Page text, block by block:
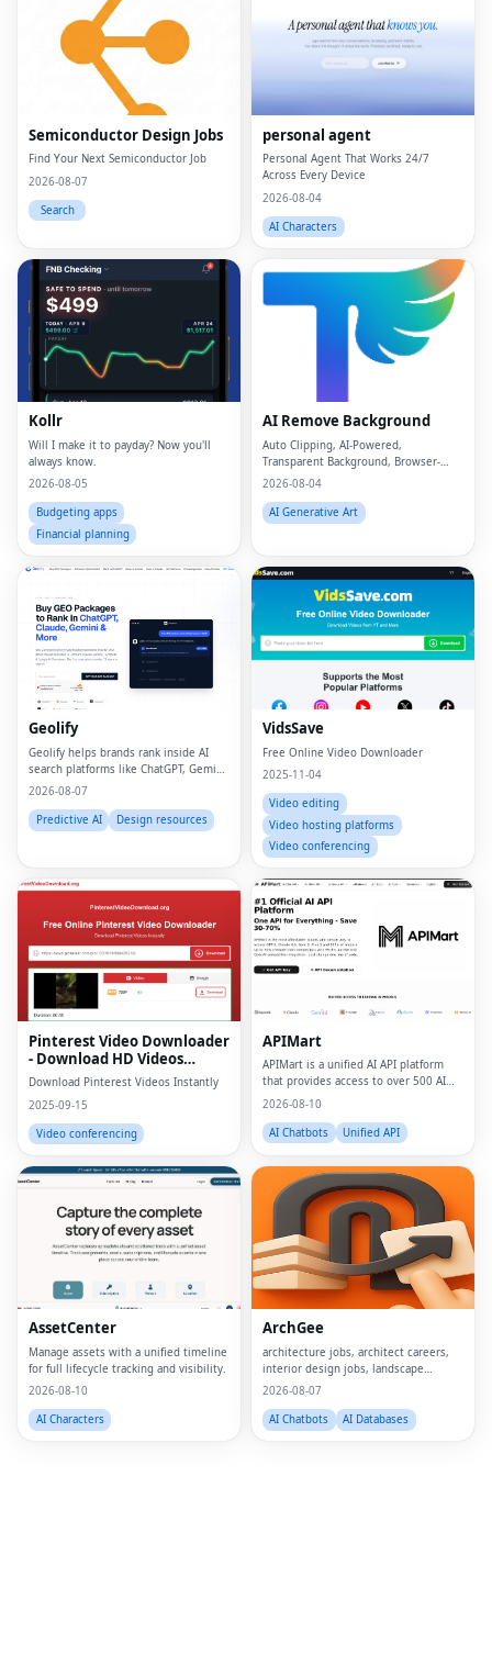
Semiconductor Design Jobs
Find Your Next Semiconductor Job
2026-08-07
Search
personal agent
Personal Agent That Works 24/7
Across Every Device
2026-08-04
AI Characters
Kollr
Will I make it to payday? Now you'll
always know.
2026-08-05
Budgeting apps
Financial planning
AI Remove Background
Auto Clipping, AI-Powered,
Transparent Background, Browser-
based, Free Online
2026-08-04
AI Generative Art
Geolify
Geolify helps brands rank inside AI
search platforms like ChatGPT, Gemini,
Claude, and Perplexity through
(GEO).
2026-08-07
Predictive AI
Design resources
VidsSave
Free Online Video Downloader
2025-11-04
Video editing
Video hosting platforms
Video conferencing
Pinterest Video Downloader
- Download HD Videos
Online
Download Pinterest Videos Instantly
2025-09-15
Video conferencing
APIMart
APIMart is a unified AI API platform
that provides access to over 500 AI
models, including GPT-5 and Sora 2,
cost savings and ease of integration.
2026-08-10
AI Chatbots
Unified API
AssetCenter
Manage assets with a unified timeline
for full lifecycle tracking and visibility.
2026-08-10
AI Characters
ArchGee
architecture jobs, architect careers,
interior design jobs, landscape
architect jobs, BIM jobs, urban design
built environment jobs, architecture
job
2026-08-07
AI Chatbots
AI Databases